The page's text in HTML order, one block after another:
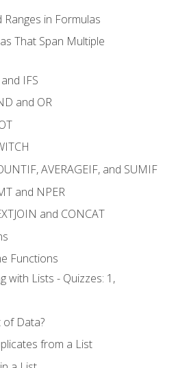
Ranges in Formulas
That Span Multiple
IFS
and OR
AVERAGEIF, and SUMIF
and NPER
and CONCAT
Functions
with Lists - Quizzes: 1,
of Data?
from a List